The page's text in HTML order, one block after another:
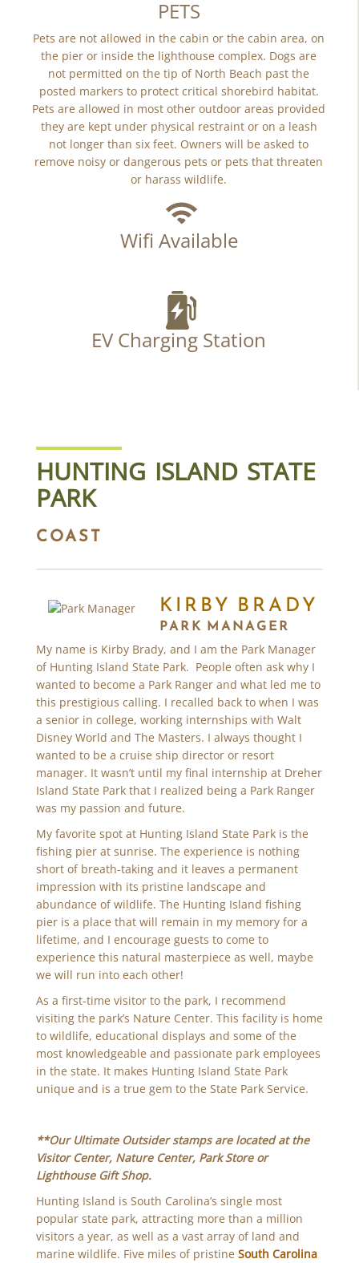
PETS
Pets are not allowed in the cabin or the cabin area, on
the pier or inside the lighthouse complex. Dogs are
not permitted on the tip of North Beach past the
posted markers to protect critical shorebird habitat.
Pets are allowed in most other outdoor areas provided
they are kept under physical restraint or on a leash
not longer than six feet. Owners will be asked to
remove noisy or dangerous pets or pets that threaten
or harass wildlife.
Wifi Available
EV Charging Station
HUNTING ISLAND STATE
PARK
COAST
KIRBY BRADY
PARK MANAGER
My name is Kirby Brady, and I am the Park Manager
of Hunting Island State Park. People often ask why I
wanted to become a Park Ranger and what led me to
this prestigious calling. I recalled back to when I was
a senior in college, working internships with Walt
Disney World and The Masters. I always thought I
wanted to be a cruise ship director or resort
manager. It wasn’t until my final internship at Dreher
Island State Park that I realized being a Park Ranger
was my passion and future.
My favorite spot at Hunting Island State Park is the
fishing pier at sunrise. The experience is nothing
short of breath-taking and it leaves a permanent
impression with its pristine landscape and
abundance of wildlife. The Hunting Island fishing
pier is a place that will remain in my memory for a
lifetime, and I encourage guests to come to
experience this natural masterpiece as well, maybe
we will run into each other!
As a first-time visitor to the park, I recommend
visiting the park’s Nature Center. This facility is home
to wildlife, educational displays and some of the
most knowledgeable and passionate park employees
in the state. It makes Hunting Island State Park
unique and is a true gem to the State Park Service.
**Our Ultimate Outsider stamps are located at the
Visitor Center, Nature Center, Park Store or
Lighthouse Gift Shop.
Hunting Island is South Carolina’s single most
popular state park, attracting more than a million
visitors a year, as well as a vast array of land and
marine wildlife. Five miles of pristine South Carolina